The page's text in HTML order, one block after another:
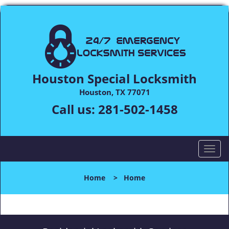
Houston Special Locksmith
Houston, TX 77071
Call us: 281-502-1458
T
o
l
n
Home > Home